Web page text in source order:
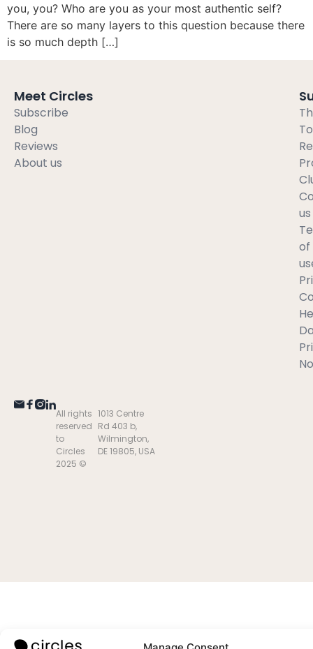
you, you? Who are you as your most authentic self?
There are so many layers to this question because there
is so much depth […]
Meet Circles
Subscribe
Blog
Reviews
About us
us
of
All rights
reserved
to
Circles
2025 ©
1013 Centre
Rd 403 b,
Wilmington,
DE 19805, USA